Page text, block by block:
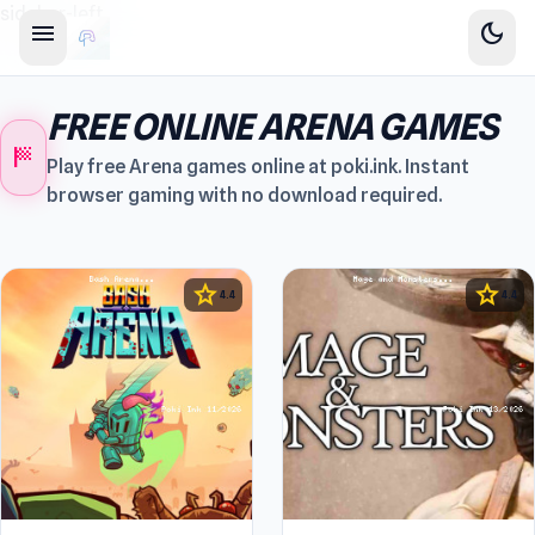
menu dark_mode
sports_score
FREE ONLINE ARENA GAMES
Play free Arena games online at poki.ink. Instant
browser gaming with no download required.
star 4.4 star 4.4